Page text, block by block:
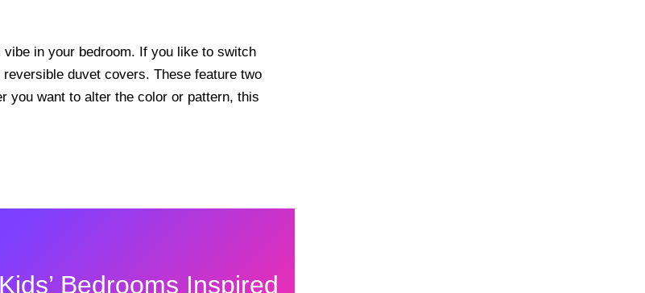
in your bedroom. If you like to switch
duvet covers. These feature two
you want to alter the color or pattern, this
Bedrooms Inspired